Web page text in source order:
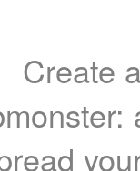
Create